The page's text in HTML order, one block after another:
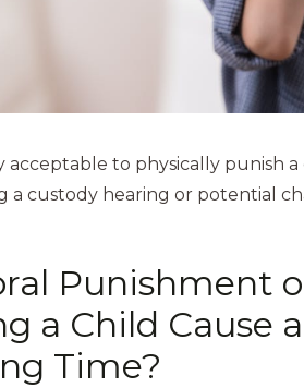
acceptable to physically punish
a custody hearing or potential
Punishment
a Child Cause
Time?